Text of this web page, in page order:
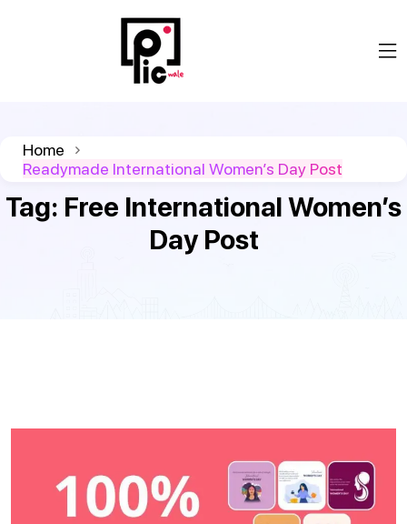
Home
Readymade International Women’s Day Post
Tag: Free International Women’s
Day Post